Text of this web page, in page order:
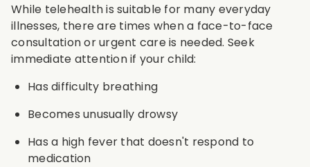
While telehealth is suitable for many everyday
illnesses, there are times when a face-to-face
consultation or urgent care is needed. Seek
immediate attention if your child:
Has difficulty breathing
Becomes unusually drowsy
Has a high fever that doesn't respond to
medication